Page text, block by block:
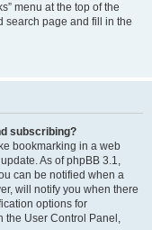
menu at the top of the
search page and fill in the
subscribing?
bookmarking in a web
As of phpBB 3.1,
can be notified when a
will notify you when there
options for
the User Control Panel,